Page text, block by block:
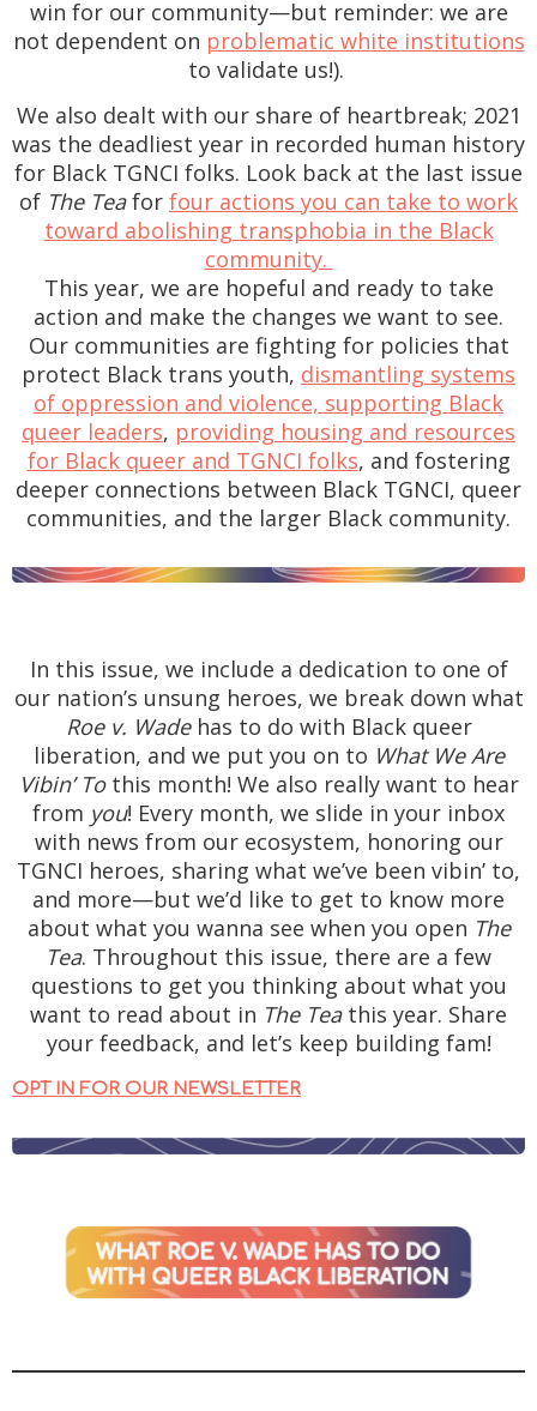
win for our community—but reminder: we are
not dependent on problematic white institutions
to validate us!).
We also dealt with our share of heartbreak; 2021
was the deadliest year in recorded human history
for Black TGNCI folks. Look back at the last issue
of The Teafor four actions you can take to work
toward abolishing transphobia in the Black
community.
This year, we are hopeful and ready to take
action and make the changes we want to see.
Our communities are fighting for policies that
protect Black trans youth, dismantling systems
of oppression and violence, supporting Black
queer leaders, providing housing and resources
for Black queer and TGNCI folks, and fostering
deeper connections between Black TGNCI, queer
communities, and the larger Black community.
In this issue, we include a dedication to one of
our nation’s unsung heroes, we break down what
Roe v. Wadehas to do with Black queer
liberation, and we put you on to What We Are
Vibin’ Tothis month! We also really want to hear
from you! Every month, we slide in your inbox
with news from our ecosystem, honoring our
TGNCI heroes, sharing what we’ve been vibin’ to,
and more—but we’d like to get to know more
about what you wanna see when you open The
Tea. Throughout this issue, there are a few
questions to get you thinking about what you
want to read about in The Teathis year. Share
your feedback, and let’s keep building fam!
OPT IN FOR OUR NEWSLETTER